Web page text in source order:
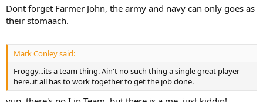
Dont forget Farmer John, the army and navy can only goes as
their stomaach.
Mark Conley said:
Froggy...its a team thing. Ain't no such thing a single great player
here..it all has to work together to get the job done.